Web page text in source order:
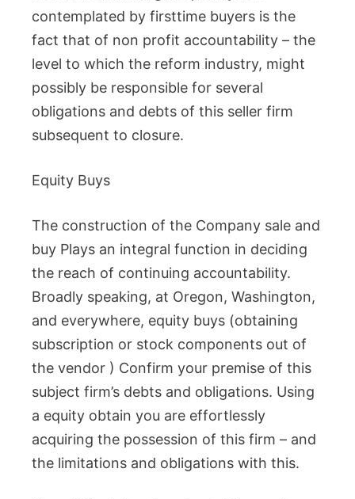
contemplated by firsttime buyers is the
fact that of non profit accountability – the
level to which the reform industry, might
possibly be responsible for several
obligations and debts of this seller firm
subsequent to closure.
Equity Buys
The construction of the Company sale and
buy Plays an integral function in deciding
the reach of continuing accountability.
Broadly speaking, at Oregon, Washington,
and everywhere, equity buys (obtaining
subscription or stock components out of
the vendor ) Confirm your premise of this
subject firm’s debts and obligations. Using
a equity obtain you are effortlessly
acquiring the possession of this firm – and
the limitations and obligations with this.